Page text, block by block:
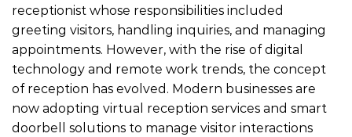
receptionist whose responsibilities included
greeting visitors, handling inquiries, and managing
appointments. However, with the rise of digital
technology and remote work trends, the concept
of reception has evolved. Modern businesses are
now adopting virtual reception services and smart
doorbell solutions to manage visitor interactions